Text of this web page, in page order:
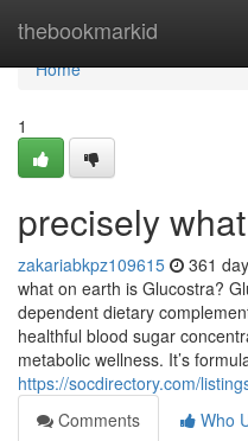
thebookmarkid
Home
Home
1
precisely
zakariabkpz109615 361
what on earth is Glucostra?
dependent dietary
healthful blood sugar
metabolic wellness. It’s
https://socdirectory.com/
Comments
Who